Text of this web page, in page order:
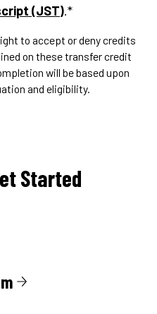
(JST).*
to accept or deny credits
on these transfer credit
will be based upon
and eligibility.
Started